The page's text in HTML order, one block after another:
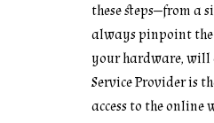
these steps—from a
always pinpoint the
your hardware, will
Service Provider is
access to the online